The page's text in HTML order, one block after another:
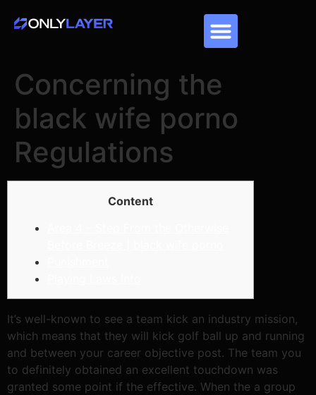
Concerning the
black wife porno
Regulations
Content
It’s well-known to see a team kick an industry mission,
which means that they will kick golf ball up and running
and between your career objective post. The team you
to definitely obtained an excellent touchdown was
granted some point if the effective. When the a group